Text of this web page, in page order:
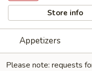
Store info
Appetizers
Please note: requests